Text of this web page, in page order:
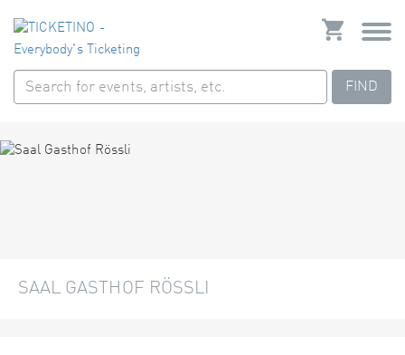
FIND
SAAL GASTHOF RÖSSLI